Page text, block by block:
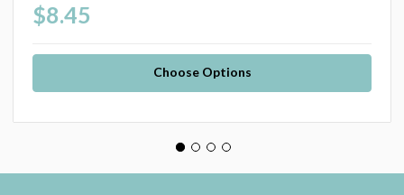
$8.45
Choose Options